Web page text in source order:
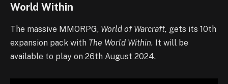
World Within
The massive MMORPG, World of Warcraft, gets its 10th
expansion pack with The World Within. It will be
available to play on 26th August 2024.